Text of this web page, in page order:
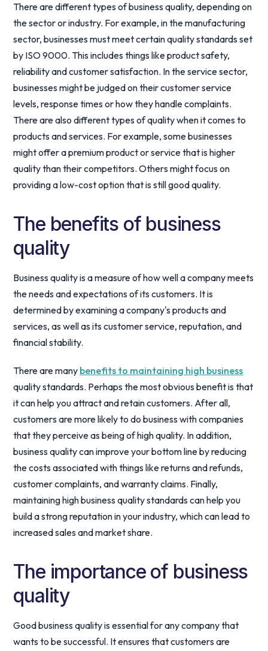
There are different types of business quality, depending on
the sector or industry. For example, in the manufacturing
sector, businesses must meet certain quality standards set
by ISO 9000. This includes things like product safety,
reliability and customer satisfaction. In the service sector,
businesses might be judged on their customer service
levels, response times or how they handle complaints.
There are also different types of quality when it comes to
products and services. For example, some businesses
might offer a premium product or service that is higher
quality than their competitors. Others might focus on
providing a low-cost option that is still good quality.
The benefits of business
quality
Business quality is a measure of how well a company meets
the needs and expectations of its customers. It is
determined by examining a company's products and
services, as well as its customer service, reputation, and
financial stability.
There are many benefits to maintaining high business
quality standards. Perhaps the most obvious benefit is that
it can help you attract and retain customers. After all,
customers are more likely to do business with companies
that they perceive as being of high quality. In addition,
business quality can improve your bottom line by reducing
the costs associated with things like returns and refunds,
customer complaints, and warranty claims. Finally,
maintaining high business quality standards can help you
build a strong reputation in your industry, which can lead to
increased sales and market share.
The importance of business
quality
Good business quality is essential for any company that
wants to be successful. It ensures that customers are